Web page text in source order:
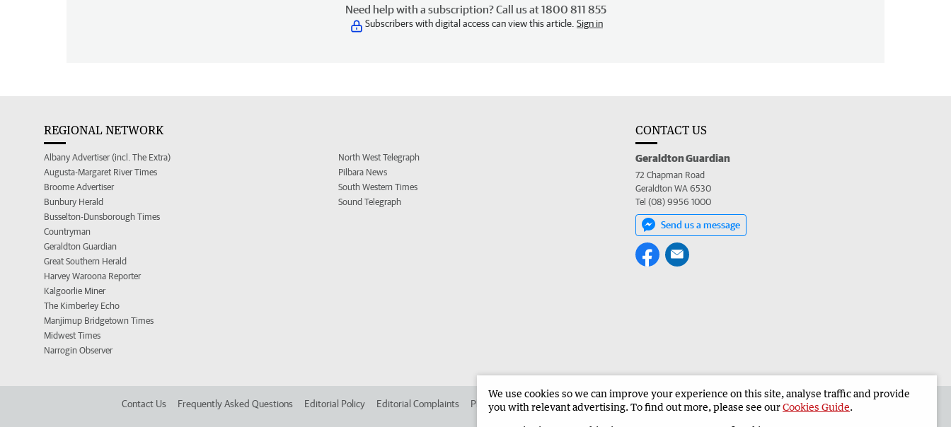
Need help with a subscription? Call us at 1800 811 855
Subscribers with digital access can view this article. Sign in
REGIONAL NETWORK
Albany Advertiser (incl. The Extra)
Augusta-Margaret River Times
Broome Advertiser
Bunbury Herald
Busselton-Dunsborough Times
Countryman
Geraldton Guardian
Great Southern Herald
Harvey Waroona Reporter
Kalgoorlie Miner
The Kimberley Echo
Manjimup Bridgetown Times
Midwest Times
Narrogin Observer
North West Telegraph
Pilbara News
South Western Times
Sound Telegraph
CONTACT US
Geraldton Guardian
72 Chapman Road
Geraldton WA 6530
Tel (08) 9956 1000
Send us a message
Contact Us Frequently Asked Questions Editorial Policy Editorial Complaints Place an ad in The West Advertise in the Geraldton Guardian Corporate
We use cookies so we can improve your experience on this site, analyse traffic and provide
you with relevant advertising. To find out more, please see ourCookies Guide.